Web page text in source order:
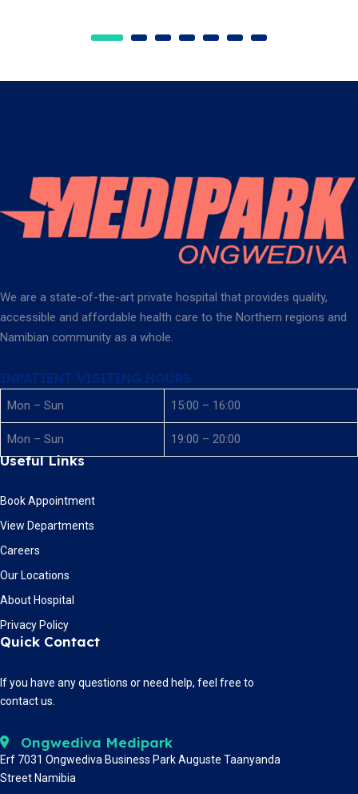
We are a state-of-the-art private hospital that provides quality,
accessible and affordable health care to the Northern regions and
Namibian community as a whole.
INPATIENT VISITING HOURS
Mon – Sun 15:00 – 16:00
Mon – Sun 19:00 – 20:00
Useful Links
Book Appointment
View Departments
Careers
Our Locations
About Hospital
Privacy Policy
Quick Contact
If you have any questions or need help, feel free to
contact us.
Ongwediva Medipark
Erf 7031 Ongwediva Business Park Auguste Taanyanda
Street Namibia